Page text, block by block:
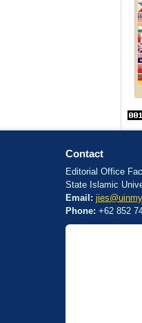
Contact
Editorial Office
State Islamic
Email:
Phone: +62 852